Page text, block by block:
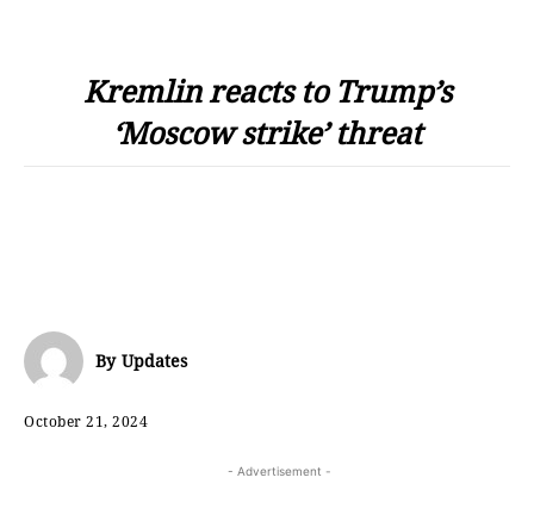
Kremlin reacts to Trump’s
‘Moscow strike’ threat
By Updates
October 21, 2024
- Advertisement -